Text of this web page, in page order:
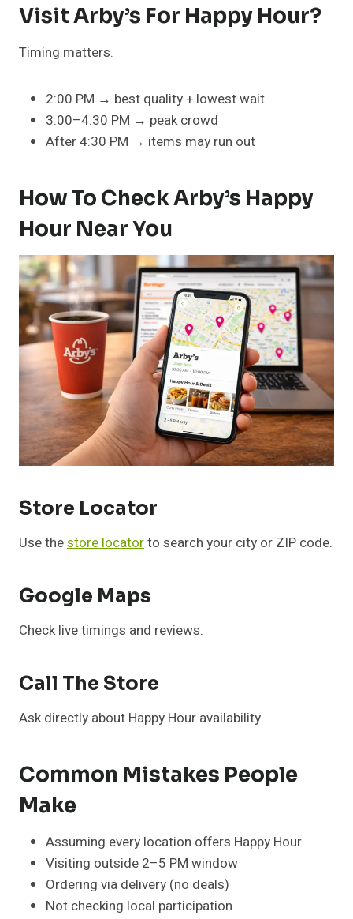
Visit Arby’s For Happy Hour?
Timing matters.
2:00 PM → best quality + lowest wait
3:00–4:30 PM → peak crowd
After 4:30 PM → items may run out
How To Check Arby’s Happy
Hour Near You
Store Locator
Use thestore locatorto search your city or ZIP code.
Google Maps
Check live timings and reviews.
Call The Store
Ask directly about Happy Hour availability.
Common Mistakes People
Make
Assuming every location offers Happy Hour
Visiting outside 2–5 PM window
Ordering via delivery (no deals)
Not checking local participation